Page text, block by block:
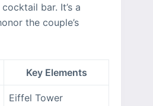
bar. It’s a
the couple’s
Key Elements
Eiffel Tower